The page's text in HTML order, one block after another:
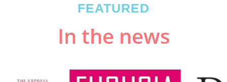
FEATURED
In the news